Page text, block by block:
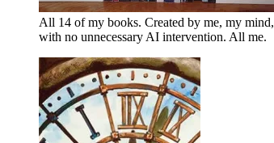
All 14 of my books. Created by me, my mind,
with no unnecessary AI intervention. All me.